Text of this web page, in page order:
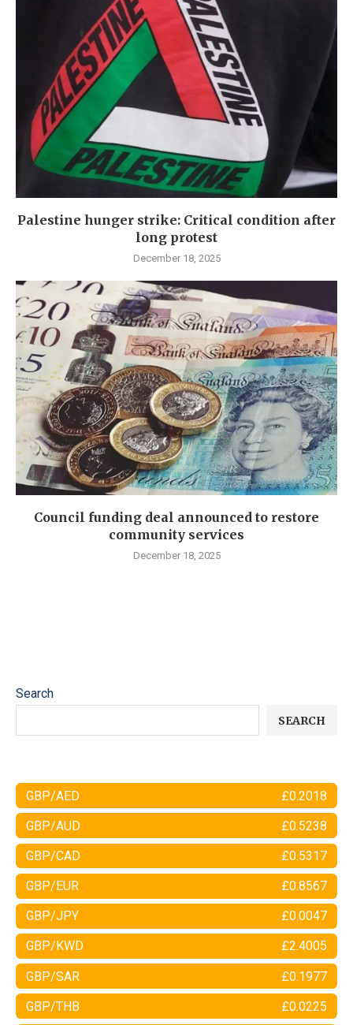
Palestine hunger strike: Critical condition after
long protest
December 18, 2025
Council funding deal announced to restore
community services
December 18, 2025
Search
SEARCH
GBP/AED £0.2018
GBP/AUD £0.5238
GBP/CAD £0.5317
GBP/EUR £0.8567
GBP/JPY £0.0047
GBP/KWD £2.4005
GBP/SAR £0.1977
GBP/THB £0.0225